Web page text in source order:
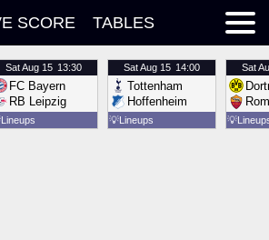
SCORE TABLES
SatAug 15 13:30
FC Bayern
RB Leipzig
Lineups
SatAug 15 14:00
Tottenham
Hoffenheim
💡Lineups
Sat
💡